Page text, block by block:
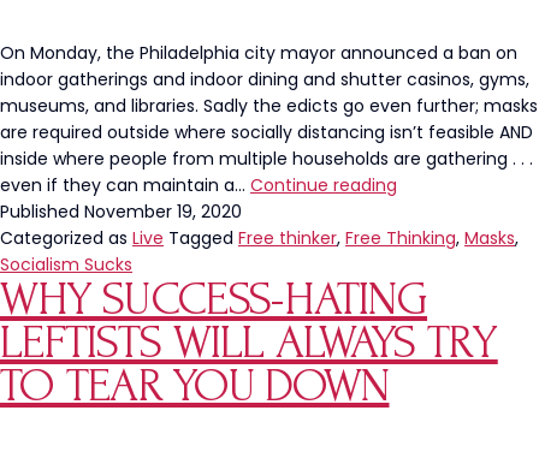
On Monday, the Philadelphia city mayor announced a ban on
indoor gatherings and indoor dining and shutter casinos, gyms,
museums, and libraries. Sadly the edicts go even further; masks
are required outside where socially distancing isn’t feasible AND
inside where people from multiple households are gathering . . .
even if they can maintain a… Continue reading
New
Requires
WHAT?
Published November 19, 2020
Categorized as Live Tagged Free thinker, Free Thinking, Masks,
Socialism Sucks
WHY SUCCESS-HATING
LEFTISTS WILL ALWAYS TRY
TO TEAR YOU DOWN